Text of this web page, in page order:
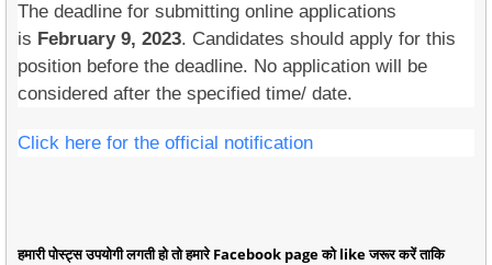
The deadline for submitting online applications
is February 9, 2023. Candidates should apply for this
position before the deadline. No application will be
considered after the specified time/ date.
Click here for the official notification
हमारी पोस्ट्स उपयोगी लगती हो तो हमारे Facebook page को like जरूर करें ताकि